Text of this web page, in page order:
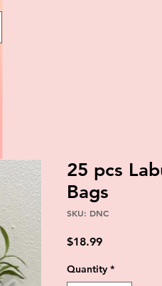
25 pcs
Bags
SKU: DNC
$18.99Price
Quantity *